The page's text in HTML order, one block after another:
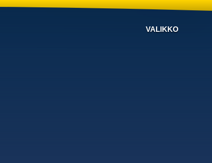
VALIKKO